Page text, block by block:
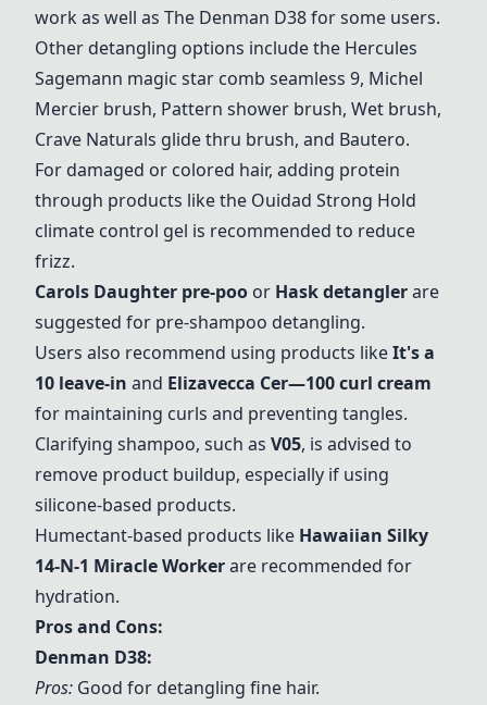
work as well as The Denman D38for some users.
Other detangling options include the Hercules
Sagemann magic star comb seamless 9, Michel
Mercier brush, Pattern shower brush, Wet brush,
Crave Naturals glide thru brush, and Bautero.
For damaged or colored hair, adding protein
through products like the Ouidad Strong Hold
climate control gel is recommended to reduce
frizz.
Carols Daughter pre-poo or Hask detanglerare
suggested for pre-shampoo detangling.
Users also recommend using products likeIt's a
10 leave-in and Elizavecca Cer—100 curl cream
for maintaining curls and preventing tangles.
Clarifying shampoo, such as V05, is advised to
remove product buildup, especially if using
silicone-based products.
Humectant-based products like Hawaiian Silky
14-N-1 Miracle Workerare recommended for
hydration.
Pros and Cons:
Denman D38:
Pros: Good for detangling fine hair.